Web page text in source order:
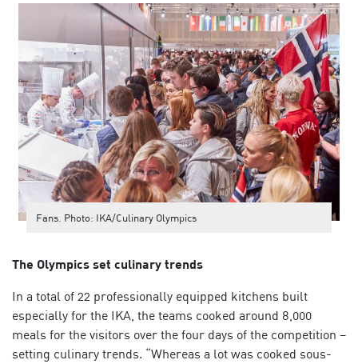
Fans. Photo: IKA/Culinary Olympics
The Olympics set culinary trends
In a total of 22 professionally equipped kitchens built
especially for the IKA, the teams cooked around 8,000
meals for the visitors over the four days of the competition –
setting culinary trends. “Whereas a lot was cooked sous-